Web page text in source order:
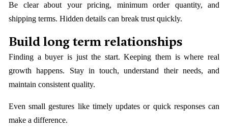
Be clear about your pricing, minimum order quantity, and
shipping terms. Hidden details can break trust quickly.
Build long term relationships
Finding a buyer is just the start. Keeping them is where real
growth happens. Stay in touch, understand their needs, and
maintain consistent quality.
Even small gestures like timely updates or quick responses can
make a difference.